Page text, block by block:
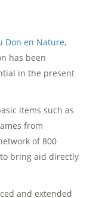
Don en Nature,
has been
in the present
items such as
from
of 800
bring aid directly
and extended